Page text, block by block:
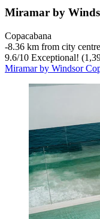
Miramar by
Copacabana
‐8.36 km from city centre
9.6/10 Exceptional!
Miramar by Windsor